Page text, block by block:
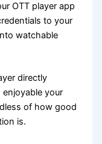
OTT player app
to your
watchable
directly
your
of how good
is.